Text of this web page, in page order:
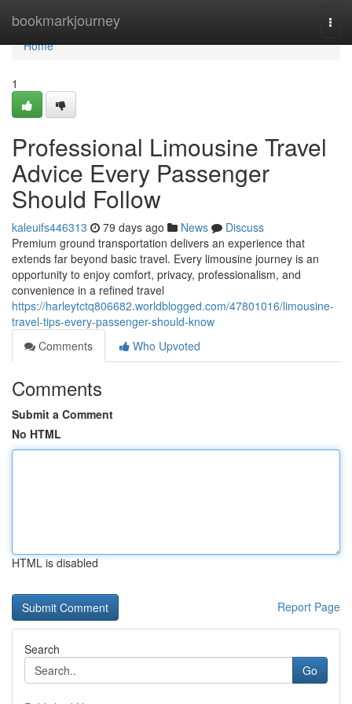
bookmarkjourney
Home
Home
1
Professional Limousine Travel
Advice Every Passenger
Should Follow
kaleuifs446313 79 days ago News
Discuss
Premium ground transportation delivers an experience that
extends far beyond basic travel. Every limousine journey is an
opportunity to enjoy comfort, privacy, professionalism, and
convenience in a refined travel
https://harleytctq806682.worldblogged.com/47801016/limousine-
travel-tips-every-passenger-should-know
Comments
Who Upvoted
Comments
Submit a Comment
No HTML
HTML is disabled
Report Page
Search
Go